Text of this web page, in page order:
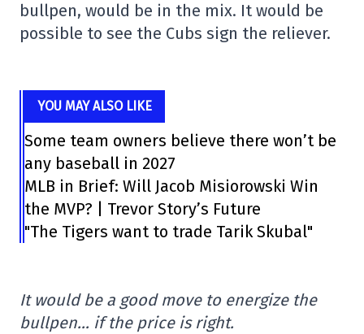
bullpen, would be in the mix. It would be
possible to see the Cubs sign the reliever.
YOU MAY ALSO LIKE
Some team owners believe there won’t be
any baseball in 2027
MLB in Brief: Will Jacob Misiorowski Win
the MVP? | Trevor Story’s Future
"The Tigers want to trade Tarik Skubal"
It would be a good move to energize the
bullpen… if the price is right.